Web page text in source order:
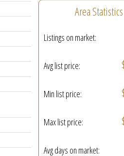
Area Statistics
Listings on market:
Avg list price:
Min list price:
Max list price:
Avg days on market: